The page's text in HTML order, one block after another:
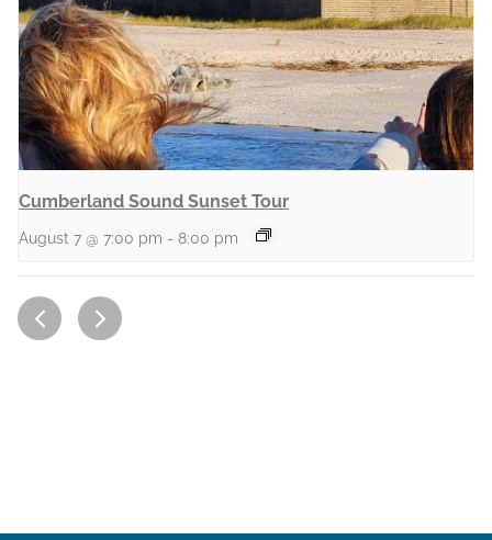
Cumberland Sound Sunset Tour
August 7 @ 7:00 pm - 8:00 pm